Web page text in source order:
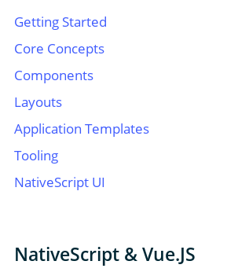
Getting Started
Core Concepts
Components
Layouts
Application Templates
Tooling
NativeScript UI
NativeScript & Vue.JS